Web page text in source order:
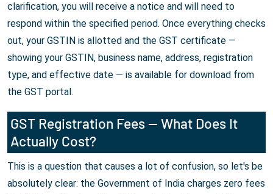
clarification, you will receive a notice and will need to
respond within the specified period. Once everything checks
out, your GSTIN is allotted and the GST certificate —
showing your GSTIN, business name, address, registration
type, and effective date — is available for download from
the GST portal.
GST Registration Fees — What Does It
Actually Cost?
This is a question that causes a lot of confusion, so let's be
absolutely clear: the Government of India charges zero fees